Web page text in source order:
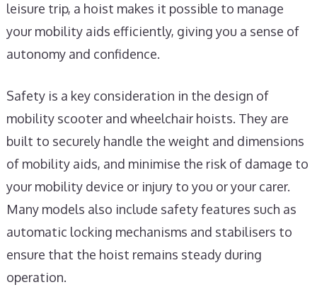
leisure trip, a hoist makes it possible to manage
your mobility aids efficiently, giving you a sense of
autonomy and confidence.
Safety is a key consideration in the design of
mobility scooter and wheelchair hoists. They are
built to securely handle the weight and dimensions
of mobility aids, and minimise the risk of damage to
your mobility device or injury to you or your carer.
Many models also include safety features such as
automatic locking mechanisms and stabilisers to
ensure that the hoist remains steady during
operation.